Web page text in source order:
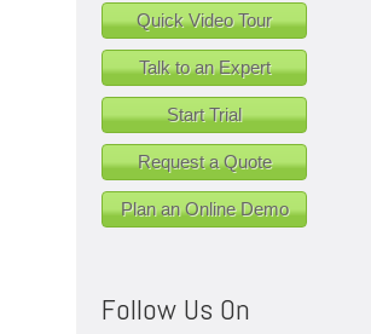
Quick Video Tour
Talk to an Expert
Start Trial
Request a Quote
Plan an Online Demo
Follow Us On